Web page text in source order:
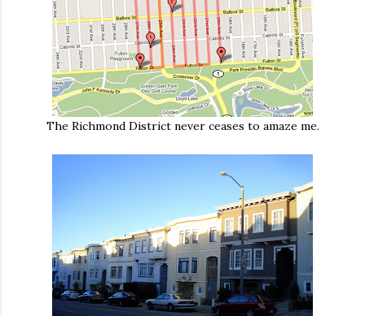
The Richmond District never ceases to amaze me.